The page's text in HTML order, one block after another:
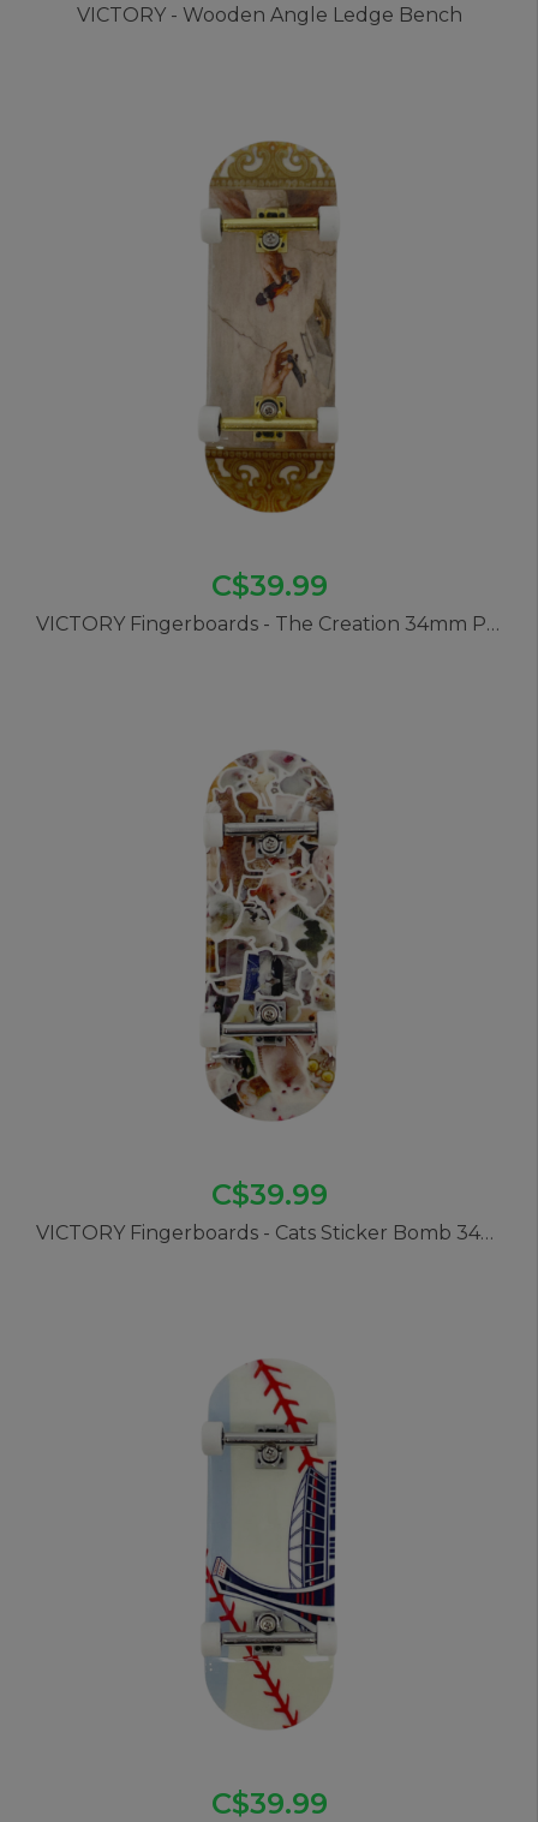
VICTORY - Wooden Angle Ledge Bench
C$39.99
VICTORY Fingerboards - The Creation 34mm Pro Complete
C$39.99
VICTORY Fingerboards - Cats Sticker Bomb 34mm Pro Complete
C$39.99